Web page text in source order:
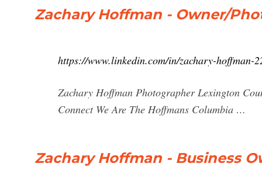
Zachary Hoffman - Owner/
https://www.linkedin.com/in/zachary-hoffman-
Zachary Hoffman Photographer Lexington
Connect We Are The Hoffmans Columbia …
Zachary Hoffman - Business